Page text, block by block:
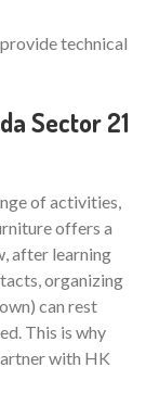
technical
Sector 21
of activities,
offers a
after learning
organizing
can rest
This is why
with HK